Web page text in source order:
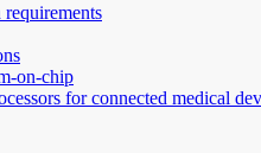
on-chip
for connected medical